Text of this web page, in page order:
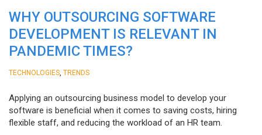
WHY OUTSOURCING SOFTWARE
DEVELOPMENT IS RELEVANT IN
PANDEMIC TIMES?
TECHNOLOGIES TRENDS
Applying an outsourcing business model to develop your
software is beneficial when it comes to saving costs, hiring
flexible staff, and reducing the workload of an HR team.